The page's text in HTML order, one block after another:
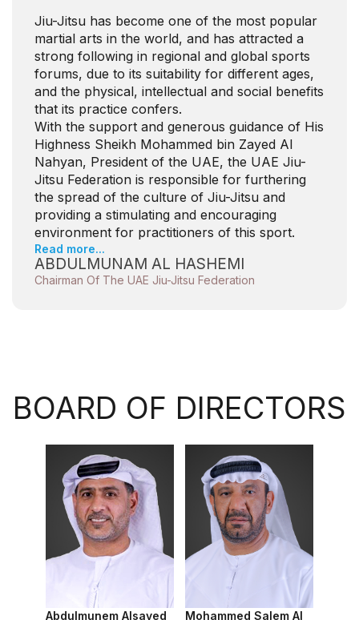
Jiu-Jitsu has become one of the most popular
martial arts in the world, and has attracted a
strong following in regional and global sports
forums, due to its suitability for different ages,
and the physical, intellectual and social benefits
that its practice confers.
With the support and generous guidance of His
Highness Sheikh Mohammed bin Zayed Al
Nahyan, President of the UAE, the UAE Jiu-
Jitsu Federation is responsible for furthering
the spread of the culture of Jiu-Jitsu and
providing a stimulating and encouraging
environment for practitioners of this sport.
Read more...
ABDULMUNAM AL HASHEMI
Chairman Of The UAE Jiu-Jitsu Federation
BOARD OF DIRECTORS
Abdulmunem Alsayed
Mohammed Salem Al